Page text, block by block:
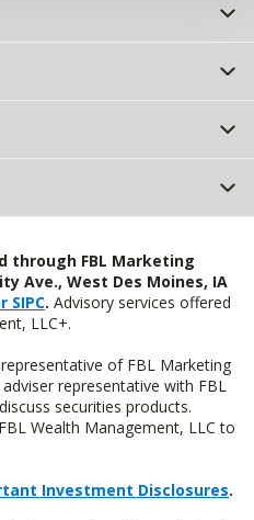
through FBL Marketing
Ave., West Des Moines, IA
SIPC. Advisory services offered
LLC+.
of FBL Marketing
representative with FBL
securities products.
Wealth Management, LLC to
Investment Disclosures.